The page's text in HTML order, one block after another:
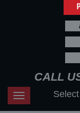
CALL
Toggle
navigation